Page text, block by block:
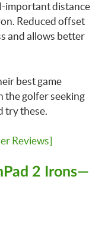
important distance
Reduced offset
and allows better
best game
the golfer seeking
try these.
Reviews]
2 Irons—